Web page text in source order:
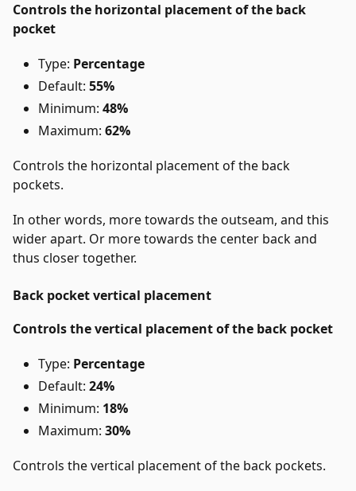
Controls the horizontal placement of the back
pocket
Type: Percentage
Default: 55%
Minimum: 48%
Maximum: 62%
Controls the horizontal placement of the back
pockets.
In other words, more towards the outseam, and this
wider apart. Or more towards the center back and
thus closer together.
Back pocket vertical placement
Controls the vertical placement of the back pocket
Type: Percentage
Default: 24%
Minimum: 18%
Maximum: 30%
Controls the vertical placement of the back pockets.